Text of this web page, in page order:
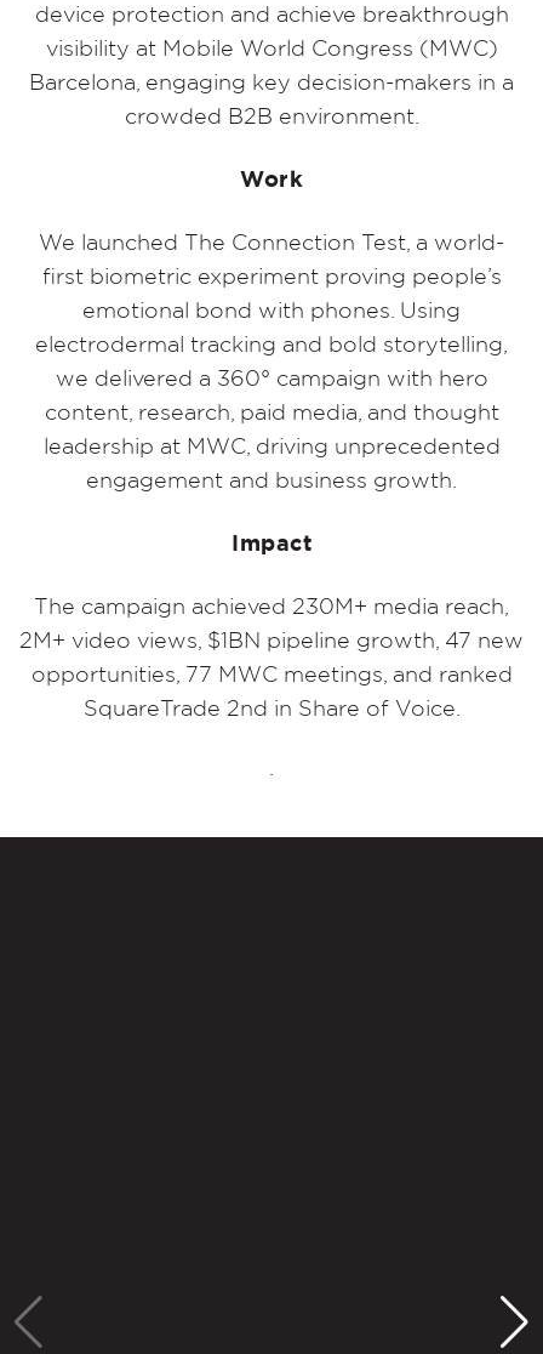
device protection and achieve breakthrough
visibility at Mobile World Congress (MWC)
Barcelona, engaging key decision-makers in a
crowded B2B environment.
Work
We launched The Connection Test, a world-
first biometric experiment proving people’s
emotional bond with phones. Using
electrodermal tracking and bold storytelling,
we delivered a 360° campaign with hero
content, research, paid media, and thought
leadership at MWC, driving unprecedented
engagement and business growth.
Impact
The campaign achieved 230M+ media reach,
2M+ video views, $1BN pipeline growth, 47 new
opportunities, 77 MWC meetings, and ranked
SquareTrade 2nd in Share of Voice.
.